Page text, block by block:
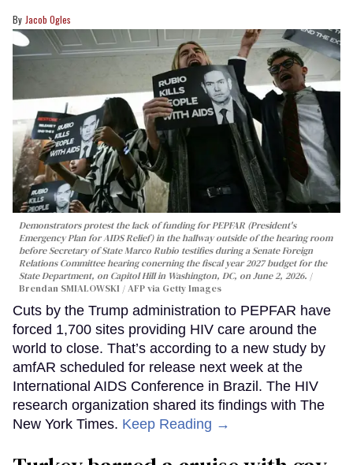
Jacob Ogles
Demonstrators protest the lack of funding for PEPFAR (President's
Emergency Plan for AIDS Relief) in the hallway outside of the hearing room
before Secretary of State Marco Rubio testifies during a Senate Foreign
Relations Committee hearing conerning the fiscal year 2027 budget for the
State Department, on Capitol Hill in Washington, DC, on June 2, 2026.
Brendan SMIALOWSKI / AFP via Getty Images
Cuts by the Trump administration to PEPFAR have
forced 1,700 sites providing HIV care around the
world to close. That’s according to a new study by
amfAR scheduled for release next week at the
International AIDS Conference in Brazil. The HIV
research organization shared its findings with The
New York Times. Keep Reading →